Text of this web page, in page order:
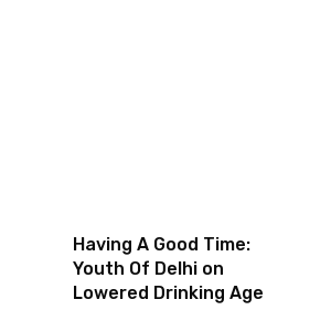
Having A Good Time:
Youth Of Delhi on
Lowered Drinking Age